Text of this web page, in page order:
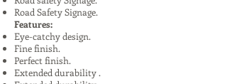
Road Safety Signage.
Features:
Eye-catchy design.
Fine finish.
Perfect finish.
Extended durability .